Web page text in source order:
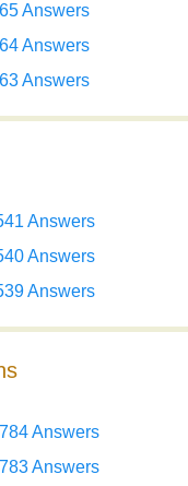
Answers
Answers
Answers
Answers
Answers
Answers
Answers
Answers